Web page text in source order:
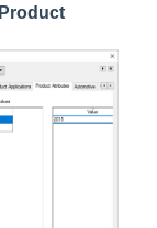
Product